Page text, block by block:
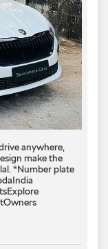
anywhere,
make the
*Number plate